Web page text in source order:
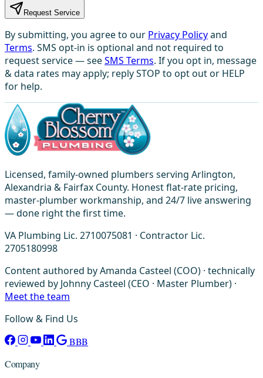
Request Service
By submitting, you agree to our Privacy Policyand
Terms. SMS opt-in is optional and not required to
request service — seeSMS Terms. If you opt in, message
& data rates may apply; reply STOP to opt out or HELP
for help.
Licensed, family-owned plumbers serving Arlington,
Alexandria & Fairfax County. Honest flat-rate pricing,
master-plumber workmanship, and 24/7 live answering
— done right the first time.
VA Plumbing Lic. 2710075081 · Contractor Lic.
2705180998
Content authored by Amanda Casteel (COO) · technically
reviewed by Johnny Casteel (CEO · Master Plumber) ·
Meet the team
Follow & Find Us
BBB
Company